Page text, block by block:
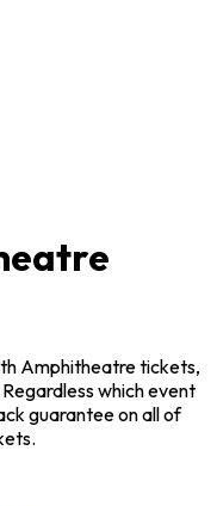
Amphitheatre tickets,
which event
guarantee on all of